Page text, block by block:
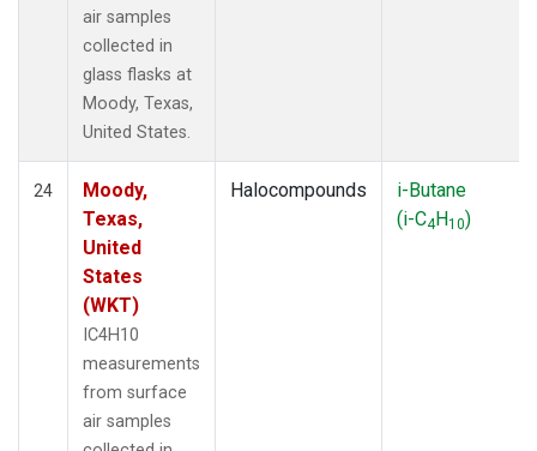
air samples
collected in
glass flasks at
Moody, Texas,
United States.
24
Moody,
Texas,
United
States
(WKT)
IC4H10
measurements
from surface
air samples
Halocompounds
i-Butane
(i-C4H10)